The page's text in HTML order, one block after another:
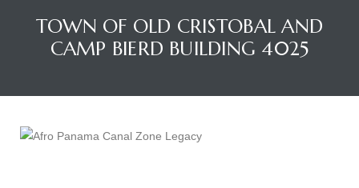
TOWN OF OLD CRISTOBAL AND
CAMP BIERD BUILDING 4025